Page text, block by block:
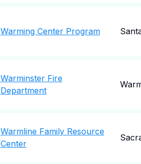
Warming Center Program
Warminster Fire
Department
Warmline Family Resource
Center